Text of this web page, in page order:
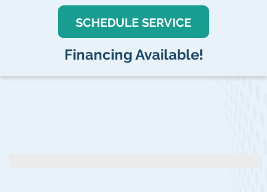
SCHEDULE SERVICE
Financing Available!